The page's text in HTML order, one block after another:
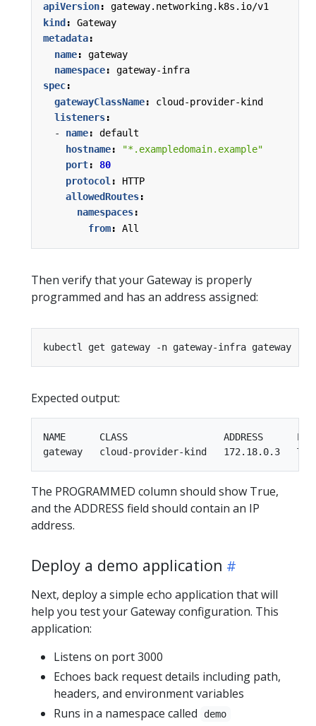
apiVersion:
gateway.networking.k8s.io/v1
kind :
Gateway
metadata:
name:
gateway
namespace:
gateway-infra
spec:
gatewayClassName:
cloud-provider-kind
listeners:
- name:
default
hostname:
"*.exampledomain.example"
port:
80
protocol :
HTTP
allowedRoutes:
namespaces:
from: All
Then verify that your Gateway is properly
programmed and has an address assigned:
Expected output:
NAME      CLASS                 ADDRESS
The PROGRAMMED column should show True,
and the ADDRESS field should contain an IP
address.
Deploy a demo application
Next, deploy a simple echo application that will
help you test your Gateway configuration. This
application:
Listens on port 3000
Echoes back request details including path,
headers, and environment variables
Runs in a namespace called
demo